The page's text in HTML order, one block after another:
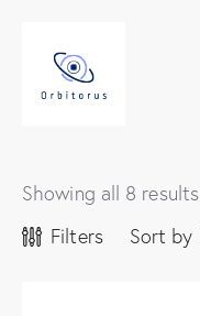
Showing all 8 results
Filters